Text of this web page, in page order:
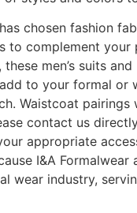
chosen fashion
to complement your
men’s suits and
to your formal or
Waistcoat pairings
contact us
appropriate
I&A Formalwear
wear industry,